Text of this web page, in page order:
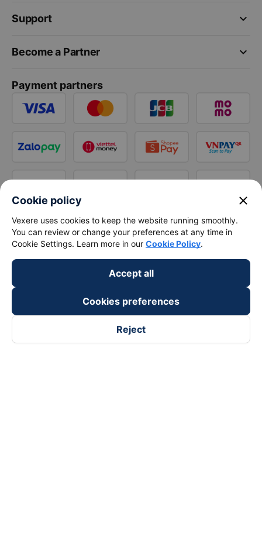
keyboard_arrow_down
Support
keyboard_arrow_down
Become a Partner
Payment partners
Cookie policy close
Vexere uses cookies to keep the website running smoothly.
You can review or change your preferences at any time in
Cookie Settings. Learn more in our Cookie Policy.
Accept all
Cookies preferences
Reject